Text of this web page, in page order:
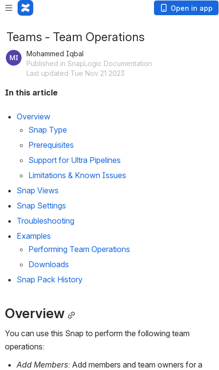
Open in app
Teams - Team Operations
Mohammed Iqbal
Published in SnapLogic Documentation
Last updated Tue Nov 21 2023
In this article
Overview
Snap Type
Prerequisites
Support for Ultra Pipelines
Limitations & Known Issues
Snap Views
Snap Settings
Troubleshooting
Examples
Performing Team Operations
Downloads
Snap Pack History
Overview
You can use this Snap to perform the following
operations:
Add Members: Add members and team owners for a